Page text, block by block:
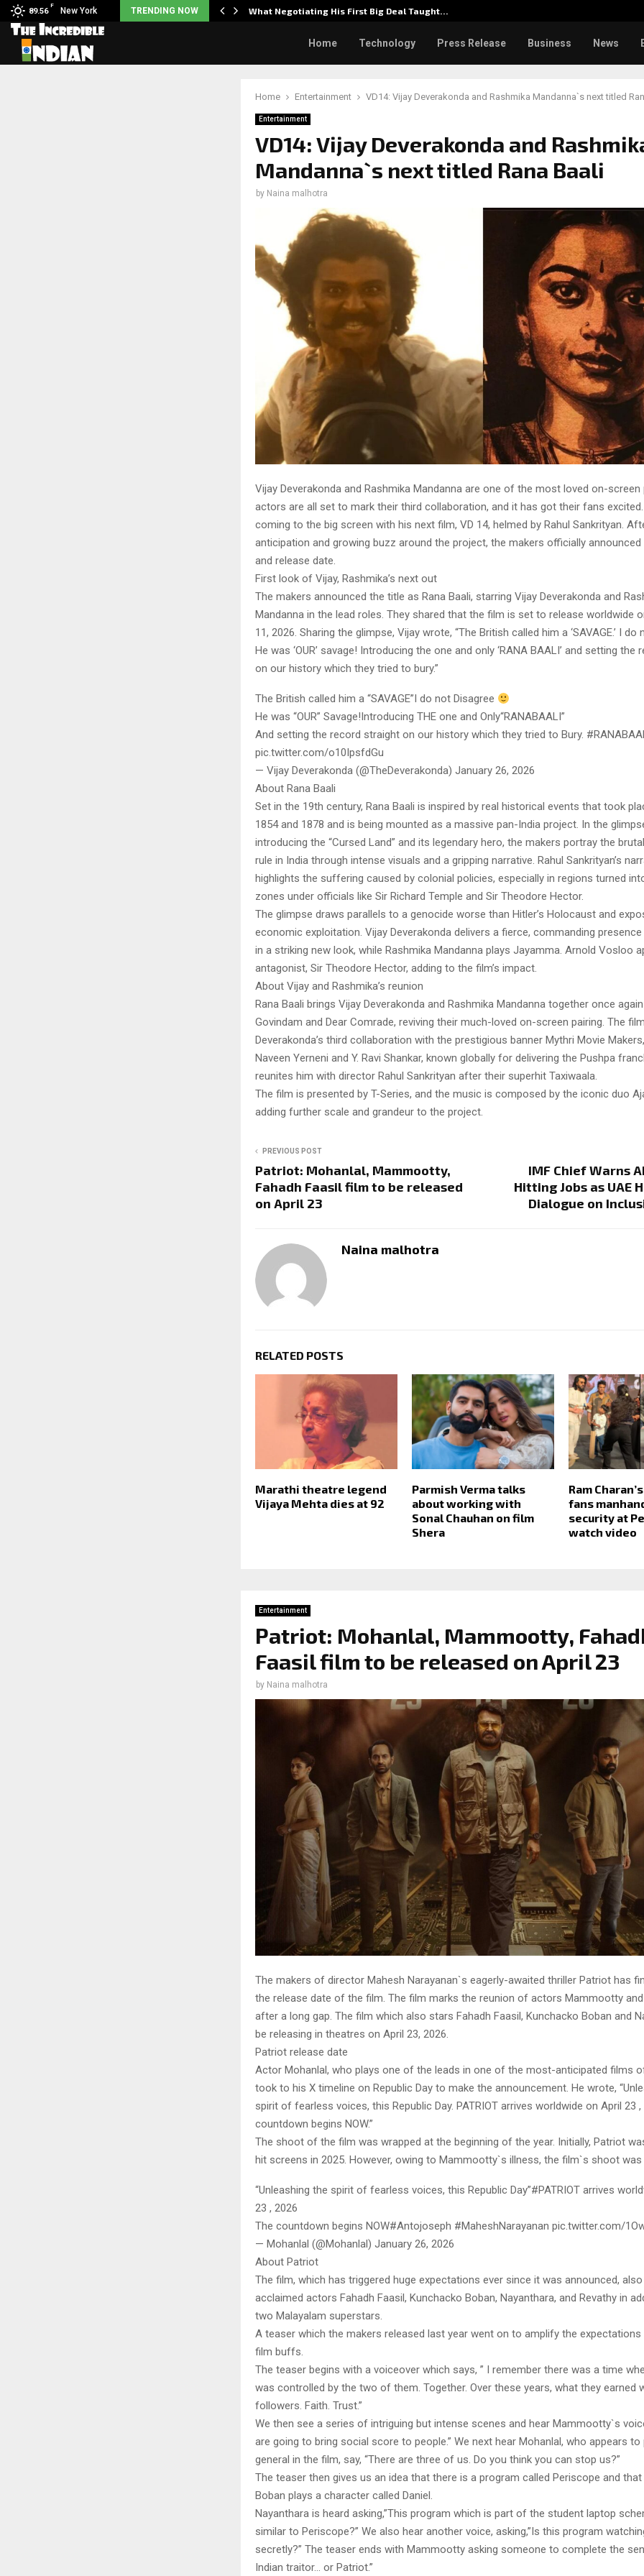
89.56
F
New York TRENDING NOW
responds when questioned… What Negotiating His First Big Deal Taught…
Home Technology Press Release Business News
Home Entertainment VD14: Vijay Deverakonda and Rashmika Mandanna`s next titled
Entertainment
VD14: Vijay Deverakonda and
Mandanna`s next titled Rana Baali
by Naina malhotra
Vijay Deverakonda and Rashmika Mandanna are one of the most loved on-screen
actors are all set to mark their third collaboration, and it has got their fans
coming to the big screen with his next film, VD 14, helmed by Rahul Sankrityan.
anticipation and growing buzz around the project, the makers officially announced
and release date.
First look of Vijay, Rashmika’s next out
The makers announced the title as Rana Baali, starring Vijay Deverakonda and
Mandanna in the lead roles. They shared that the film is set to release worldwide
11, 2026. Sharing the glimpse, Vijay wrote, “The British called him a ‘SAVAGE.’ I do
He was ‘OUR’ savage! Introducing the one and only ‘RANA BAALI’ and setting the
on our history which they tried to bury.”
The British called him a “SAVAGE”I do not Disagree
He was “OUR” Savage!Introducing THE one and Only“RANABAALI”
And setting the record straight on our history which they tried to Bury.
pic.twitter.com/o10IpsfdGu
— Vijay Deverakonda (@TheDeverakonda) January 26, 2026
About Rana Baali
Set in the 19th century, Rana Baali is inspired by real historical events that took
1854 and 1878 and is being mounted as a massive pan-India project. In the
introducing the “Cursed Land” and its legendary hero, the makers portray the
rule in India through intense visuals and a gripping narrative. Rahul Sankrityan’s
highlights the suffering caused by colonial policies, especially in regions turned
zones under officials like Sir Richard Temple and Sir Theodore Hector.
The glimpse draws parallels to a genocide worse than Hitler’s Holocaust and
economic exploitation. Vijay Deverakonda delivers a fierce, commanding presence
in a striking new look, while Rashmika Mandanna plays Jayamma. Arnold Vosloo
antagonist, Sir Theodore Hector, adding to the film’s impact.
About Vijay and Rashmika’s reunion
Rana Baali brings Vijay Deverakonda and Rashmika Mandanna together once
Govindam and Dear Comrade, reviving their much-loved on-screen pairing. The
Deverakonda’s third collaboration with the prestigious banner Mythri Movie
Naveen Yerneni and Y. Ravi Shankar, known globally for delivering the Pushpa
reunites him with director Rahul Sankrityan after their superhit Taxiwaala.
The film is presented by T-Series, and the music is composed by the iconic duo
adding further scale and grandeur to the project.
PREVIOUS POST
Patriot: Mohanlal, Mammootty,
Fahadh Faasil film to be released
on April 23
IMF Chief Warns
Hitting Jobs as UAE
Dialogue on
Naina malhotra
RELATED POSTS
Marathi theatre legend
Vijaya Mehta dies at 92
Parmish Verma talks
about working with
Sonal Chauhan on film
Shera
Ram
fans
security at
watch video
Entertainment
Patriot: Mohanlal, Mammootty,
Faasil film to be released on April 23
by Naina malhotra
The makers of director Mahesh Narayanan`s eagerly-awaited thriller Patriot has
the release date of the film. The film marks the reunion of actors Mammootty
after a long gap. The film which also stars Fahadh Faasil, Kunchacko Boban and
be releasing in theatres on April 23, 2026.
Patriot release date
Actor Mohanlal, who plays one of the leads in one of the most-anticipated films
took to his X timeline on Republic Day to make the announcement. He wrote,
spirit of fearless voices, this Republic Day. PATRIOT arrives worldwide on April 23 ,
countdown begins NOW.”
The shoot of the film was wrapped at the beginning of the year. Initially, Patriot
hit screens in 2025. However, owing to Mammootty`s illness, the film`s shoot
“Unleashing the spirit of fearless voices, this Republic Day”#PATRIOT arrives
23 , 2026
The countdown begins NOW#Antojoseph #MaheshNarayanan pic.twitter.com/
— Mohanlal (@Mohanlal) January 26, 2026
About Patriot
The film, which has triggered huge expectations ever since it was announced,
acclaimed actors Fahadh Faasil, Kunchacko Boban, Nayanthara, and Revathy in
two Malayalam superstars.
A teaser which the makers released last year went on to amplify the
film buffs.
The teaser begins with a voiceover which says, ” I remember there was a time
was controlled by the two of them. Together. Over these years, what they earned
followers. Faith. Trust.”
We then see a series of intriguing but intense scenes and hear Mammootty`s
are going to bring social score to people.” We next hear Mohanlal, who appears to
general in the film, say, “There are three of us. Do you think you can stop us?”
The teaser then gives us an idea that there is a program called Periscope and
Boban plays a character called Daniel.
Nayanthara is heard asking,”This program which is part of the student laptop
similar to Periscope?” We also hear another voice, asking,”Is this program
secretly?” The teaser ends with Mammootty asking someone to complete the
Indian traitor… or Patriot.”